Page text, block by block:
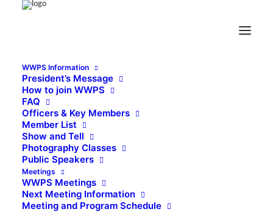
WWPS Information
President’s Message
How to join WWPS
FAQ
Officers & Key Members
Member List
Show and Tell
Photography Classes
Public Speakers
Meetings
WWPS Meetings
Next Meeting Information
Meeting and Program Schedule